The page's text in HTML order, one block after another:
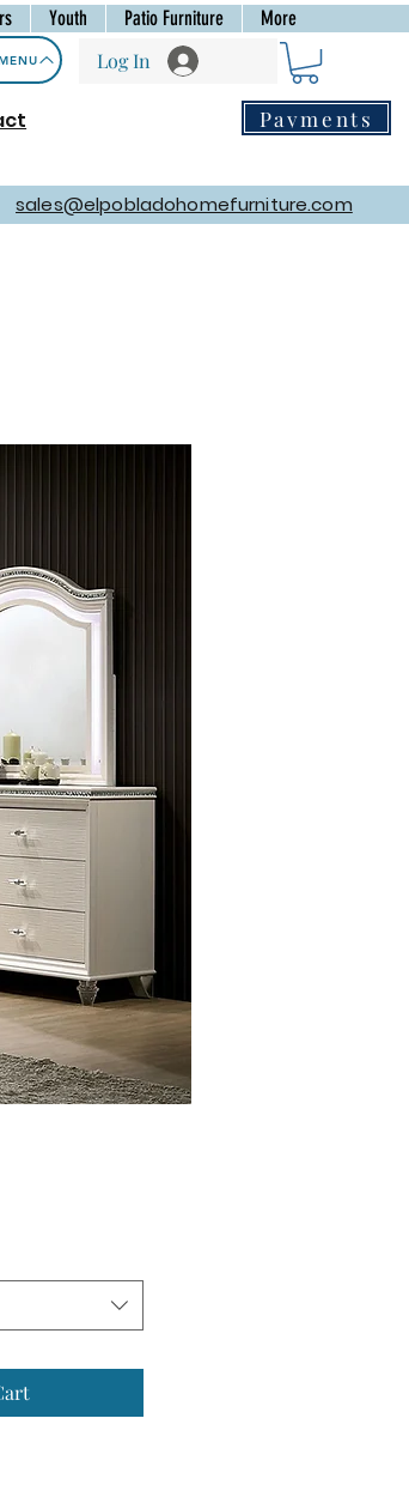
Youth Patio Furniture More
Log In
Payments
sales@elpobladohomefurniture.com